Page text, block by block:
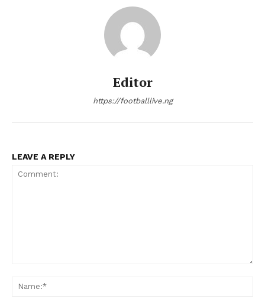
Editor
https://footballlive.ng
LEAVE A REPLY